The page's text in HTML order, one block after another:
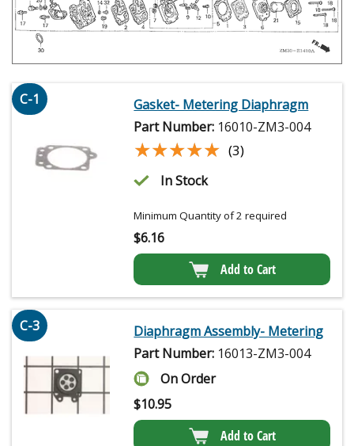
C-1
Gasket- Metering Diaphragm
Part Number: 16010-ZM3-004
★★★★★
★★★★★ (3)
In Stock
Minimum Quantity of 2 required
$6.16
Add to Cart
C-3
Diaphragm Assembly- Metering
Part Number: 16013-ZM3-004
On Order
$10.95
Add to Cart